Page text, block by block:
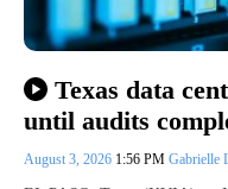
Texas data
until audits
August 3, 2026 1:56 PM Gabrielle